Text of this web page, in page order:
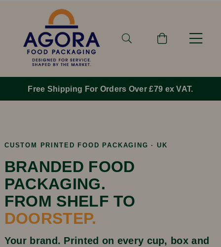
Free Shipping For Orders Over £79 ex VAT.
CUSTOM PRINTED FOOD PACKAGING · UK
BRANDED FOOD
PACKAGING.
FROM SHELF TO
DOORSTEP.
Your brand. Printed on every cup, box and